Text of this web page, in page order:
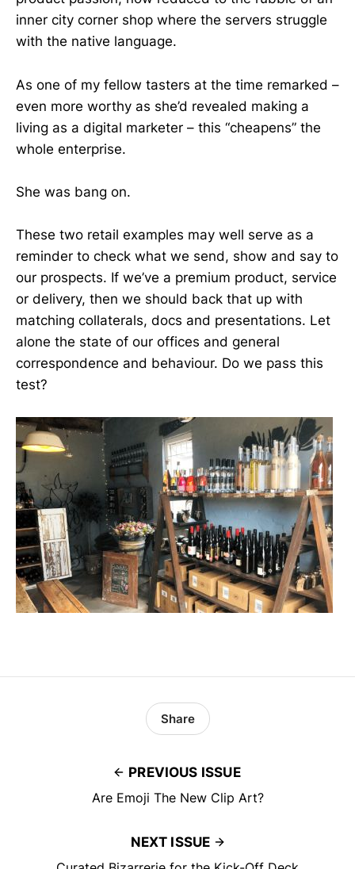
inner city corner shop where the servers struggle
with the native language.
As one of my fellow tasters at the time remarked –
even more worthy as she’d revealed making a
living as a digital marketer – this “cheapens” the
whole enterprise.
She was bang on.
These two retail examples may well serve as a
reminder to check what we send, show and say to
our prospects. If we’ve a premium product, service
or delivery, then we should back that up with
matching collaterals, docs and presentations. Let
alone the state of our offices and general
correspondence and behaviour. Do we pass this
test?
PREVIOUS ISSUE
Are Emoji The New Clip Art?
Share
NEXT ISSUE